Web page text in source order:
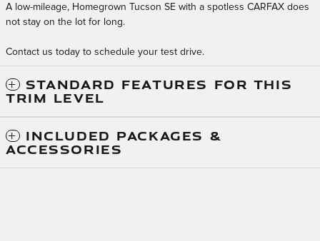
A low-mileage, Homegrown Tucson SE with a spotless CARFAX does
not stay on the lot for long.
Contact us today to schedule your test drive.
STANDARD FEATURES FOR THIS
TRIM LEVEL
INCLUDED PACKAGES &
ACCESSORIES